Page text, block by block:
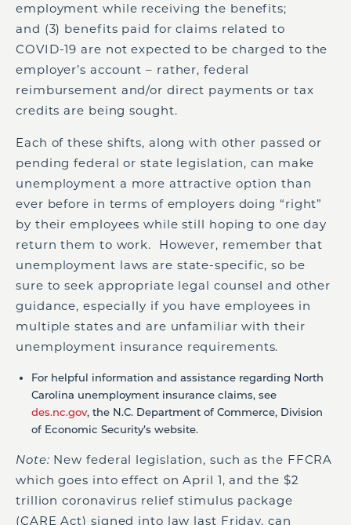
employment while receiving the benefits;
and (3) benefits paid for claims related to
COVID-19 are not expected to be charged to the
employer’s account – rather, federal
reimbursement and/or direct payments or tax
credits are being sought.
Each of these shifts, along with other passed or
pending federal or state legislation, can make
unemployment a more attractive option than
ever before in terms of employers doing “right”
by their employees while still hoping to one day
return them to work. However, remember that
unemployment laws are state-specific, so be
sure to seek appropriate legal counsel and other
guidance, especially if you have employees in
multiple states and are unfamiliar with their
unemployment insurance requirements.
For helpful information and assistance regarding North
Carolina unemployment insurance claims, see
des.nc.gov, the N.C. Department of Commerce, Division
of Economic Security’s website.
Note: New federal legislation, such as the FFCRA
which goes into effect on April 1, and the $2
trillion coronavirus relief stimulus package
(CARE Act) signed into law last Friday, can